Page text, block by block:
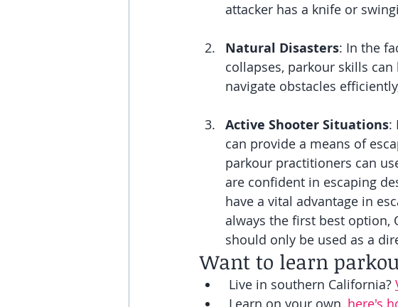
attacker has a knife or
Natural Disasters: In the
collapses, parkour skills
navigate obstacles
Active Shooter Situations:
can provide a means of
parkour practitioners can
are confident in escaping
have a vital advantage in
always the first best option,
should only be used as a
Want to learn
Live in southern California?